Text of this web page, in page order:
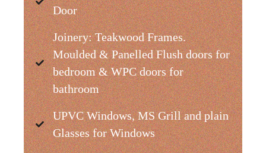
Door
Joinery: Teakwood Frames.
Moulded & Panelled Flush doors for
bedroom & WPC doors for
bathroom
UPVC Windows, MS Grill and plain
Glasses for Windows